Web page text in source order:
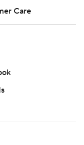
Care